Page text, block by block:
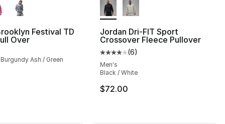
57 reviews
to $39.99
Festival TD
Over
Ash / Green
Jordan Dri-FIT Sport
Crossover Fleece Pullover
Average customer rating - [4
(6)
Men's
Black / White
$72.00